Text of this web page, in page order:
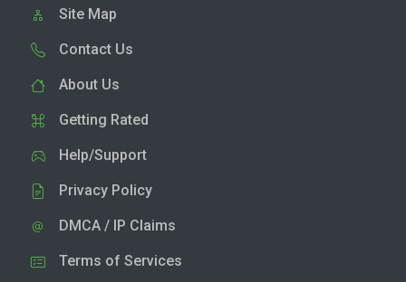
Site Map
Contact Us
About Us
Getting Rated
Help/Support
Privacy Policy
DMCA / IP Claims
Terms of Services